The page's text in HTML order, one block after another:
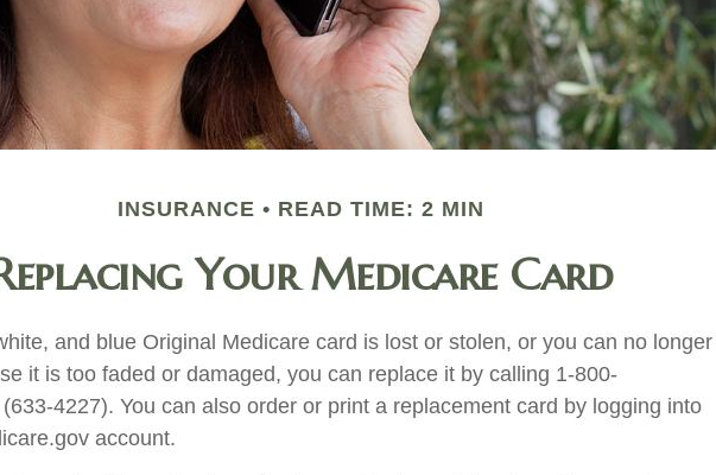
INSURANCE READ TIME: 2 MIN
Your Medicare Card
and blue Original Medicare card is lost or stolen, or you can no longer
it is too faded or damaged, you can replace it by calling 1-800-
4227). You can also order or print a replacement card by logging into
account.